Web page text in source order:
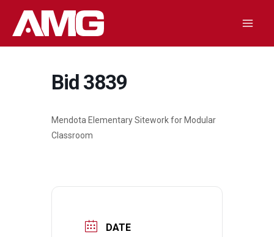
Bid 3839
Mendota Elementary Sitework for Modular
Classroom
DATE